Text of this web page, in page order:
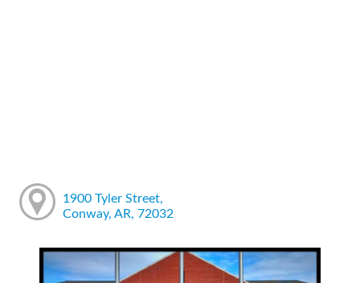
1900 Tyler Street,
Conway, AR, 72032